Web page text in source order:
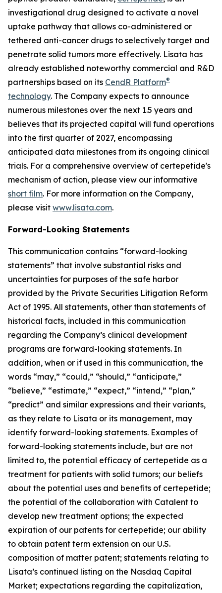
investigational drug designed to activate a novel
uptake pathway that allows co-administered or
tethered anti-cancer drugs to selectively target and
penetrate solid tumors more effectively. Lisata has
already established noteworthy commercial and R&D
partnerships based on its CendR Platform®
technology. The Company expects to announce
numerous milestones over the next 1.5 years and
believes that its projected capital will fund operations
into the first quarter of 2027, encompassing
anticipated data milestones from its ongoing clinical
trials. For a comprehensive overview of certepetide's
mechanism of action, please view our informative
short film. For more information on the Company,
please visit www.lisata.com.
Forward-Looking Statements
This communication contains “forward-looking
statements” that involve substantial risks and
uncertainties for purposes of the safe harbor
provided by the Private Securities Litigation Reform
Act of 1995. All statements, other than statements of
historical facts, included in this communication
regarding the Company’s clinical development
programs are forward-looking statements. In
addition, when or if used in this communication, the
words “may,” “could,” “should,” “anticipate,”
“believe,” “estimate,” “expect,” “intend,” “plan,”
“predict” and similar expressions and their variants,
as they relate to Lisata or its management, may
identify forward-looking statements. Examples of
forward-looking statements include, but are not
limited to, the potential efficacy of certepetide as a
treatment for patients with solid tumors; our beliefs
about the potential uses and benefits of certepetide;
the potential of the collaboration with Catalent to
develop new treatment options; the expected
expiration of our patents for certepetide; our ability
to obtain patent term extension on our U.S.
composition of matter patent; statements relating to
Lisata’s continued listing on the Nasdaq Capital
Market; expectations regarding the capitalization,